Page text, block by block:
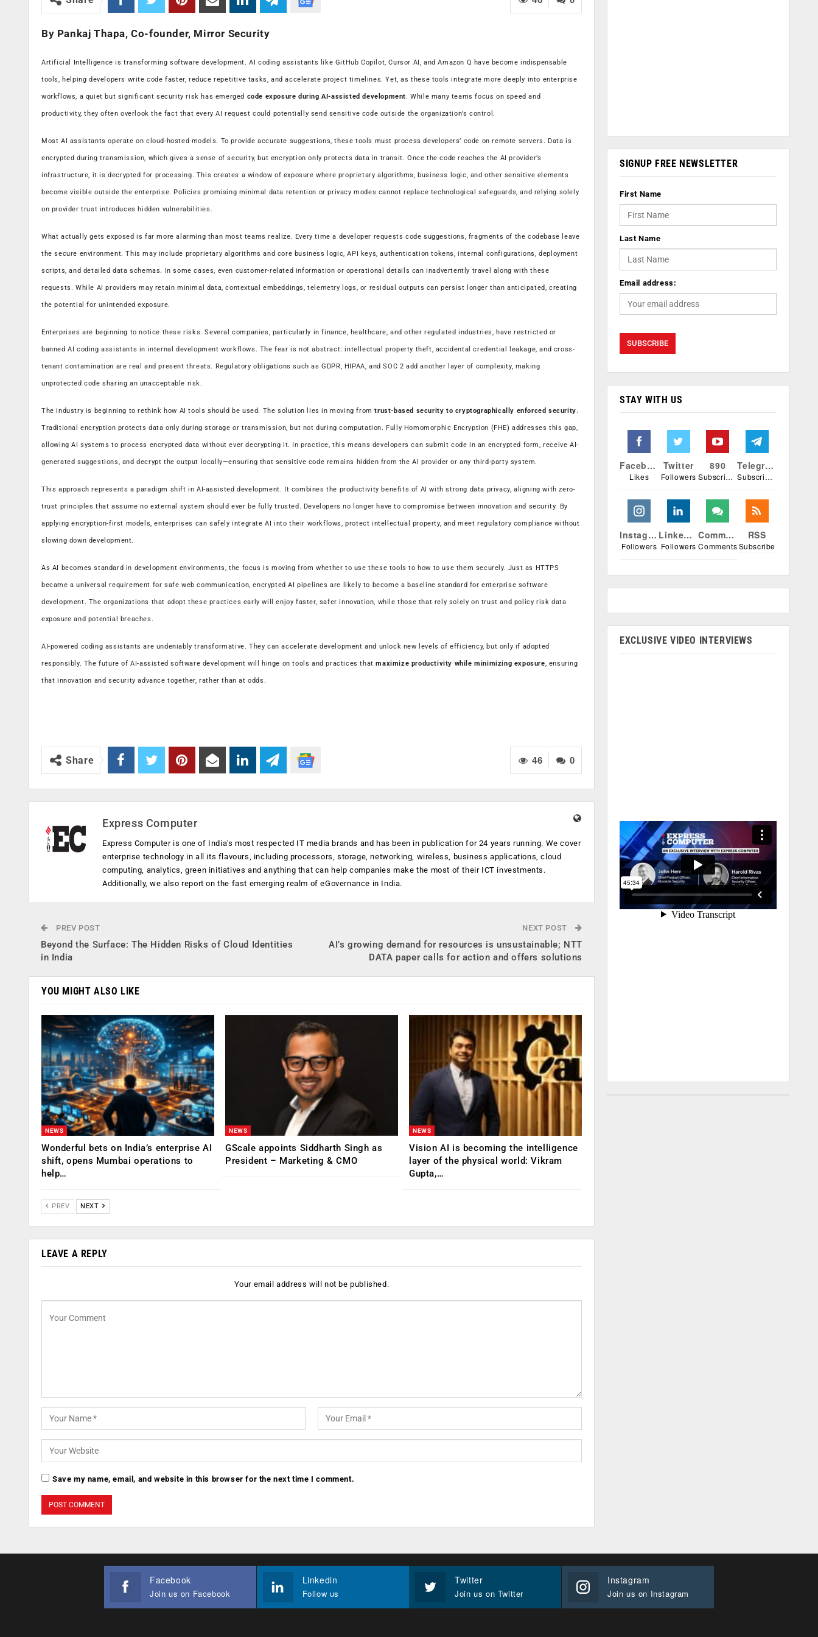
By Pankaj Thapa, Co-founder, Mirror Security
Artificial Intelligence is transforming software development. AI coding assistants like GitHub Copilot, Cursor AI, and Amazon Q have become indispensable
tools, helping developers write code faster, reduce repetitive tasks, and accelerate project timelines. Yet, as these tools integrate more deeply into enterprise
workflows, a quiet but significant security risk has emerged code exposure during AI-assisted development . While many teams focus on speed and
productivity, they often overlook the fact that every AI request could potentially send sensitive code outside the organization’s control.
Most AI assistants operate on cloud-hosted models. To provide accurate suggestions, these tools must process developers’ code on remote servers. Data is
encrypted during transmission, which gives a sense of security, but encryption only protects data in transit. Once the code reaches the AI provider’s
infrastructure, it is decrypted for processing. This creates a window of exposure where proprietary algorithms, business logic, and other sensitive elements
become visible outside the enterprise. Policies promising minimal data retention or privacy modes cannot replace technological safeguards, and relying solely
on provider trust introduces hidden vulnerabilities.
What actually gets exposed is far more alarming than most teams realize. Every time a developer requests code suggestions, fragments of the codebase leave
the secure environment. This may include proprietary algorithms and core business logic, API keys, authentication tokens, internal configurations, deployment
scripts, and detailed data schemas. In some cases, even customer-related information or operational details can inadvertently travel along with these
requests. While AI providers may retain minimal data, contextual embeddings, telemetry logs, or residual outputs can persist longer than anticipated, creating
the potential for unintended exposure.
Enterprises are beginning to notice these risks. Several companies, particularly in finance, healthcare, and other regulated industries, have restricted or
banned AI coding assistants in internal development workflows. The fear is not abstract: intellectual property theft, accidental credential leakage, and cross-
tenant contamination are real and present threats. Regulatory obligations such as GDPR, HIPAA, and SOC 2 add another layer of complexity, making
unprotected code sharing an unacceptable risk.
The industry is beginning to rethink how AI tools should be used. The solution lies in moving fromtrust-based security to cryptographically enforced security
Traditional encryption protects data only during storage or transmission, but not during computation. Fully Homomorphic Encryption (FHE) addresses this gap,
allowing AI systems to process encrypted data without ever decrypting it. In practice, this means developers can submit code in an encrypted form, receive AI-
generated suggestions, and decrypt the output locally—ensuring that sensitive code remains hidden from the AI provider or any third-party system.
This approach represents a paradigm shift in AI-assisted development. It combines the productivity benefits of AI with strong data privacy, aligning with zero-
trust principles that assume no external system should ever be fully trusted. Developers no longer have to compromise between innovation and security. By
applying encryption-first models, enterprises can safely integrate AI into their workflows, protect intellectual property, and meet regulatory compliance without
slowing down development.
As AI becomes standard in development environments, the focus is moving from whether to use these tools to how to use them securely. Just as HTTPS
became a universal requirement for safe web communication, encrypted AI pipelines are likely to become a baseline standard for enterprise software
development. The organizations that adopt these practices early will enjoy faster, safer innovation, while those that rely solely on trust and policy risk data
exposure and potential breaches.
AI-powered coding assistants are undeniably transformative. They can accelerate development and unlock new levels of efficiency, but only if adopted
responsibly. The future of AI-assisted software development will hinge on tools and practices thatmaximize productivity while minimizing exposure , ensuring
that innovation and security advance together, rather than at odds.
0
46
Share
Express Computer
Express Computer is one of India's most respected IT media brands and has been in publication for 24 years running. We cover
enterprise technology in all its flavours, including processors, storage, networking, wireless, business applications, cloud
computing, analytics, green initiatives and anything that can help companies make the most of their ICT investments.
Additionally, we also report on the fast emerging realm of eGovernance in India.
PREV POST
Beyond the Surface: The Hidden Risks of Cloud Identities
in India
NEXT POST
AI’s growing demand for resources is unsustainable; NTT
DATA paper calls for action and offers solutions
YOU MIGHT ALSO LIKE
NEWS
Wonderful bets on India’s enterprise AI
shift, opens Mumbai operations to
help…
NEWS
GScale appoints Siddharth Singh as
President – Marketing & CMO
NEWS
Vision AI is becoming the intelligence
layer of the physical world: Vikram
Gupta,…
PREV NEXT
LEAVE A REPLY
Your email address will not be published.
Save my name, email, and website in this browser for the next time I comment.
SIGNUP FREE NEWSLETTER
First Name
Last Name
Email address:
STAY WITH US
Facebook
Likes
Twitter
Followers
890
Subscribers
Telegram
Subscribers
Instagram
Followers
Linkedin
Followers
Comments
Comments
RSS
Subscribe
EXCLUSIVE VIDEO INTERVIEWS
Facebook
Join us on Facebook
Linkedin
Follow us
Twitter
Join us on Twitter
Instagram
Join us on Instagram